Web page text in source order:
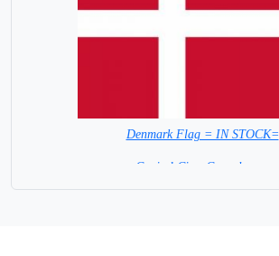
Denmark Flag = IN STOCK=
Capital City: Copenhagen